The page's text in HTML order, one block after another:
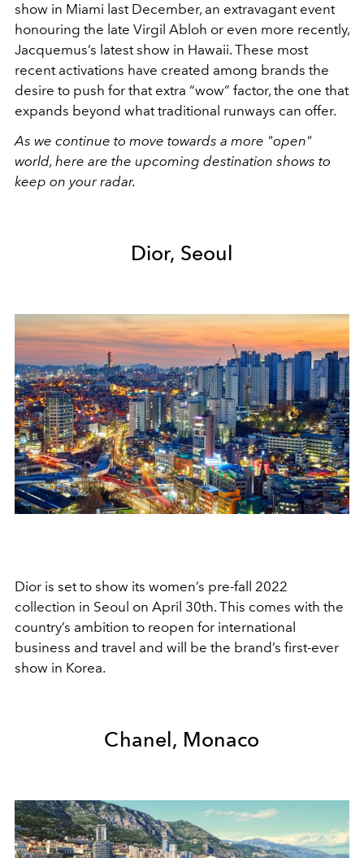
show in Miami last December, an extravagant event
honouring the late Virgil Abloh or even more recently,
Jacquemus’s latest show in Hawaii. These most
recent activations have created among brands the
desire to push for that extra “wow” factor, the one that
expands beyond what traditional runways can offer.
As we continue to move towards a more "open"
world, here are the upcoming destination shows to
keep on your radar.
Dior, Seoul
Dior is set to show its women’s pre-fall 2022
collection in Seoul on April 30th. This comes with the
country’s ambition to reopen for international
business and travel and will be the brand’s first-ever
show in Korea.
Chanel, Monaco